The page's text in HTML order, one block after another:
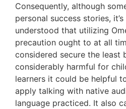
Consequently, although
personal success stories,
understood that utilizing
precaution ought to at all
considered secure the least
considerably harmful for
learners it could be helpful
apply talking with native
language practiced. It also